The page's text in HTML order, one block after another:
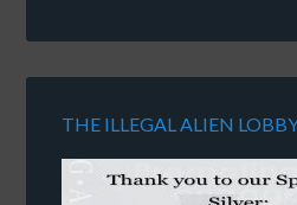
THE ILLEGAL ALIEN